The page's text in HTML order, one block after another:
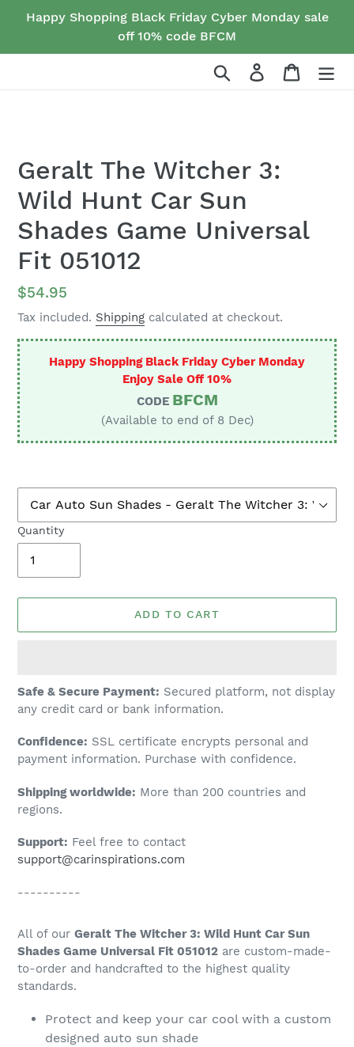
Happy Shopping Black Friday Cyber Monday sale
off 10% code BFCM
Search Log in Cart
Geralt The Witcher 3:
Wild Hunt Car Sun
Shades Game Universal
Fit 051012
Regular
price
$54.95
Tax included. Shipping calculated at checkout.
Happy Shopping Black Friday Cyber Monday
Enjoy Sale Off 10%
CODE BFCM
(Available to end of 8 Dec)
Quantity
ADD TO CART
Adding
product
your
cart
Safe & Secure Payment: Secured platform, not display
any credit card or bank information.
Confidence: SSL certificate encrypts personal and
payment information. Purchase with confidence.
Shipping worldwide: More than 200 countries and
regions.
Support: Feel free to contact
support@carinspirations.com
----------
All of our Geralt The Witcher 3: Wild Hunt Car Sun
Shades Game Universal Fit 051012 are custom-made-
to-order and handcrafted to the highest quality
standards.
Protect and keep your car cool with a custom
designed auto sun shade